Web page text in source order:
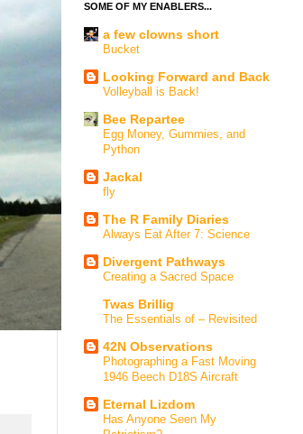
SOME OF MY ENABLERS...
a few clowns short
Bucket
Looking Forward and Back
Volleyball is Back!
Bee Repartee
Egg Money, Gummies, and
Python
Jackal
fly
The R Family Diaries
Always Eat After 7: Science
Divergent Pathways
Creating a Sacred Space
Twas Brillig
The Essentials of – Revisited
42N Observations
Photographing a Fast Moving
1946 Beech D18S Aircraft
Eternal Lizdom
Has Anyone Seen My